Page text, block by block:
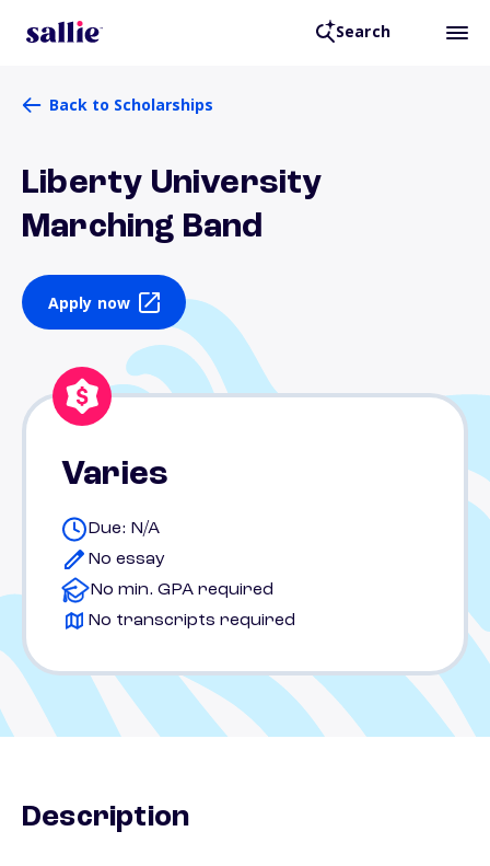
Search
Back to Scholarships
Liberty University
Marching Band
Apply now
Varies
Due: N/A
No essay
No min. GPA required
No transcripts required
Description